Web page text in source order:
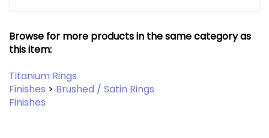
Browse for more products in the same category as
this item:
Titanium Rings
Finishes > Brushed / Satin Rings
Finishes